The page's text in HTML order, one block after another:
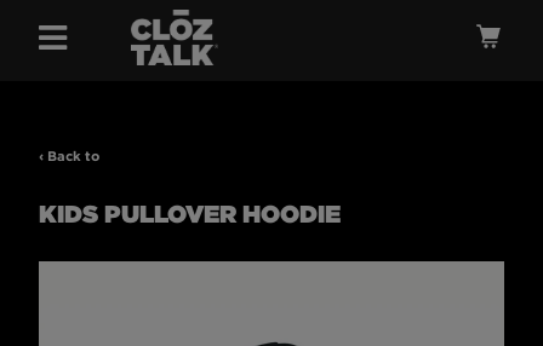
Menu
‹ Back to
KIDS PULLOVER HOODIE